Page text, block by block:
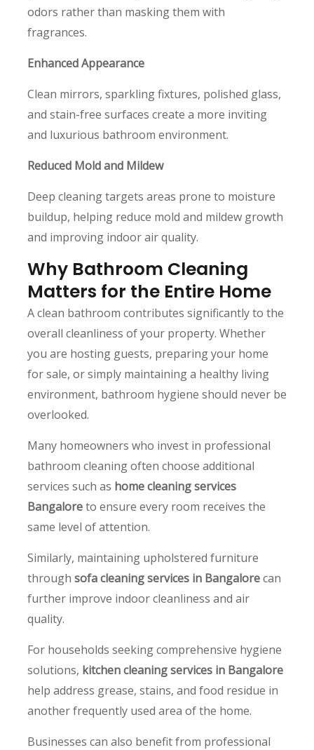
odors rather than masking them with
fragrances.
Enhanced Appearance
Clean mirrors, sparkling fixtures, polished glass,
and stain-free surfaces create a more inviting
and luxurious bathroom environment.
Reduced Mold and Mildew
Deep cleaning targets areas prone to moisture
buildup, helping reduce mold and mildew growth
and improving indoor air quality.
Why Bathroom Cleaning
Matters for the Entire Home
A clean bathroom contributes significantly to the
overall cleanliness of your property. Whether
you are hosting guests, preparing your home
for sale, or simply maintaining a healthy living
environment, bathroom hygiene should never be
overlooked.
Many homeowners who invest in professional
bathroom cleaning often choose additional
services such as home cleaning services
Bangaloreto ensure every room receives the
same level of attention.
Similarly, maintaining upholstered furniture
through sofa cleaning services in Bangalorecan
further improve indoor cleanliness and air
quality.
For households seeking comprehensive hygiene
solutions, kitchen cleaning services in Bangalore
help address grease, stains, and food residue in
another frequently used area of the home.
Businesses can also benefit from professional